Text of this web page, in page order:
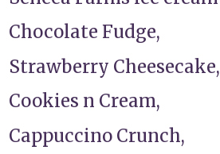
Chocolate Fudge,
Strawberry Cheesecake,
Cookies n Cream,
Cappuccino Crunch,